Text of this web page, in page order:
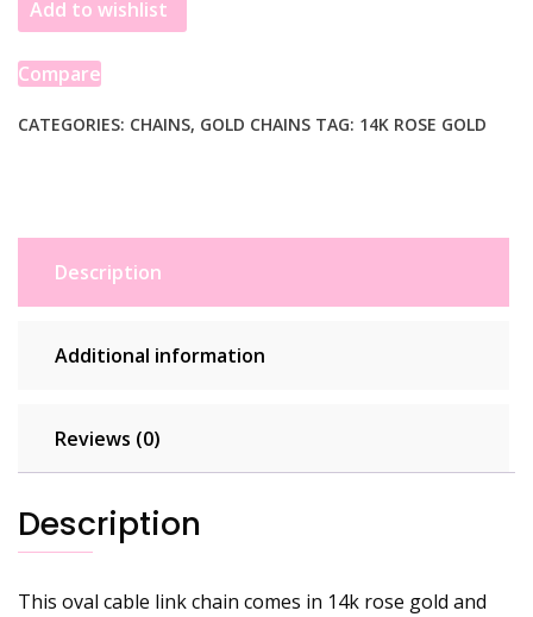
Oval
Cable
Link
(0.97
Add to wishlist
Compare
CATEGORIES: CHAINS, GOLD CHAINS TAG: 14K ROSE GOLD
Description
Additional information
Reviews (0)
Description
This oval cable link chain comes in 14k rose gold and